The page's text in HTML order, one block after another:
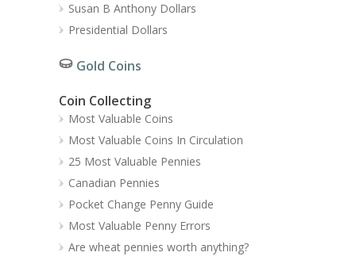
Susan B Anthony Dollars
Presidential Dollars
Gold Coins
Coin Collecting
Most Valuable Coins
Most Valuable Coins In Circulation
25 Most Valuable Pennies
Canadian Pennies
Pocket Change Penny Guide
Most Valuable Penny Errors
Are wheat pennies worth anything?